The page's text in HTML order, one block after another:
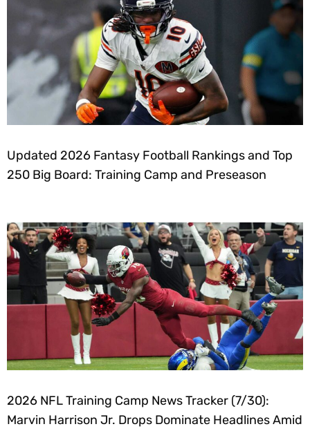
Updated 2026 Fantasy Football Rankings and Top
250 Big Board: Training Camp and Preseason
2026 NFL Training Camp News Tracker (7/30):
Marvin Harrison Jr. Drops Dominate Headlines Amid